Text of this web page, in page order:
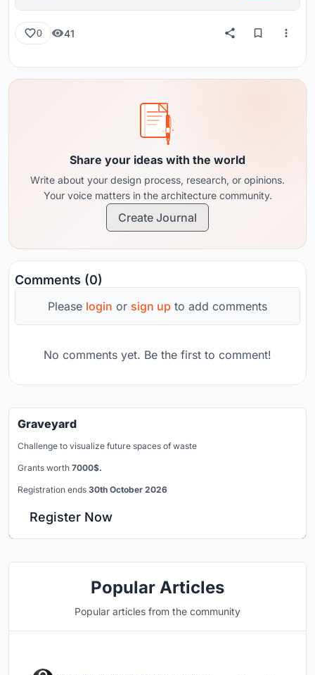
0 41
Share your ideas with the world
Write about your design process, research, or opinions.
Your voice matters in the architecture community.
Create Journal
Comments (0)
Please login or sign up to add comments
No comments yet. Be the first to comment!
Graveyard
Challenge to visualize future spaces of waste
Grants worth 7000$.
Registration ends 30th October 2026
Register Now
Popular Articles
Popular articles from the community